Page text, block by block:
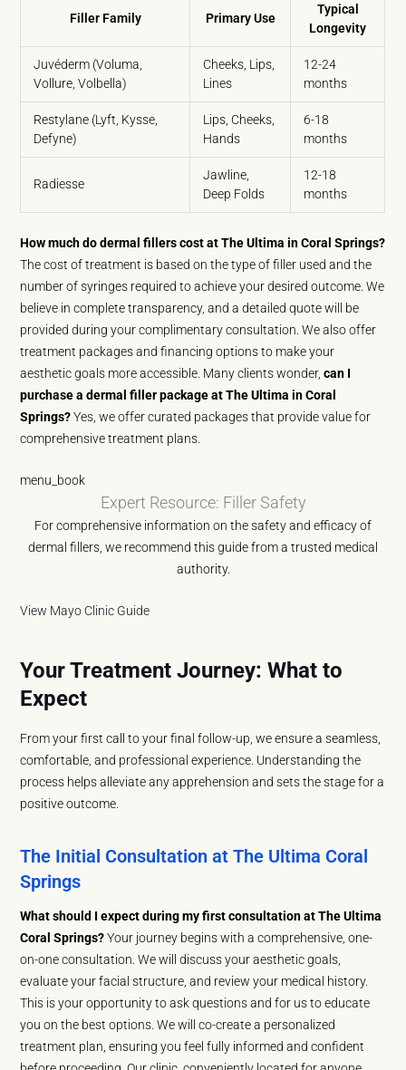
Filler Family Primary Use
Typical
Longevity
Juvéderm (Voluma,
Vollure, Volbella)
Cheeks, Lips,
Lines
12-24
months
Restylane (Lyft, Kysse,
Defyne)
Lips, Cheeks,
Hands
6-18
months
Radiesse
Jawline,
Deep Folds
12-18
months
How much do dermal fillers cost at The Ultima in Coral Springs?
The cost of treatment is based on the type of filler used and the
number of syringes required to achieve your desired outcome. We
believe in complete transparency, and a detailed quote will be
provided during your complimentary consultation. We also offer
treatment packages and financing options to make your
aesthetic goals more accessible. Many clients wonder,can I
purchase a dermal filler package at The Ultima in Coral
Springs?Yes, we offer curated packages that provide value for
comprehensive treatment plans.
menu_book
Expert Resource: Filler Safety
For comprehensive information on the safety and efficacy of
dermal fillers, we recommend this guide from a trusted medical
authority.
View Mayo Clinic Guide
Your Treatment Journey: What to
Expect
From your first call to your final follow-up, we ensure a seamless,
comfortable, and professional experience. Understanding the
process helps alleviate any apprehension and sets the stage for a
positive outcome.
The Initial Consultation at The Ultima Coral
Springs
What should I expect during my first consultation at The Ultima
Coral Springs?Your journey begins with a comprehensive, one-
on-one consultation. We will discuss your aesthetic goals,
evaluate your facial structure, and review your medical history.
This is your opportunity to ask questions and for us to educate
you on the best options. We will co-create a personalized
treatment plan, ensuring you feel fully informed and confident